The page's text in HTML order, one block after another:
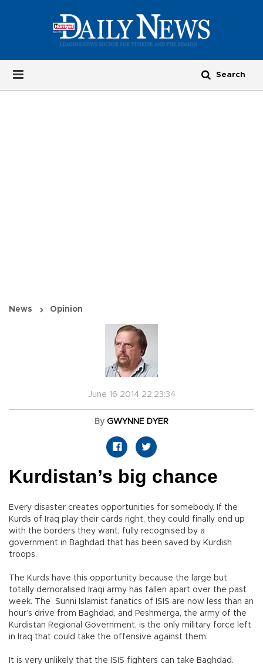
News Opinion
June 16 2014 22:23:34
By GWYNNE DYER
Kurdistan’s big chance
Every disaster creates opportunities for somebody. If the
Kurds of Iraq play their cards right, they could finally end up
with the borders they want, fully recognised by a
government in Baghdad that has been saved by Kurdish
troops.
The Kurds have this opportunity because the large but
totally demoralised Iraqi army has fallen apart over the past
week. The Sunni Islamist fanatics of ISIS are now less than an
hour’s drive from Baghdad, and Peshmerga, the army of the
Kurdistan Regional Government, is the only military force left
in Iraq that could take the offensive against them.
It is very unlikely that the ISIS fighters can take Baghdad.